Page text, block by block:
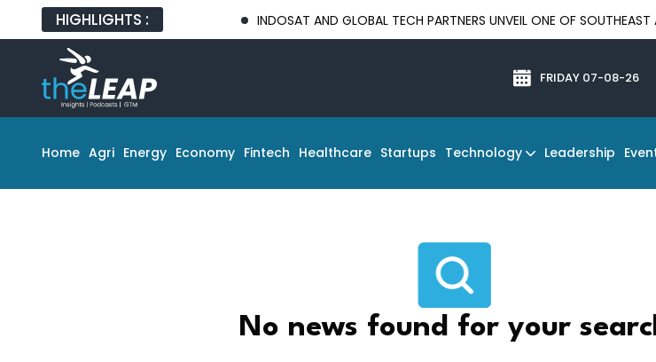
HIGHLIGHTS : INDOSAT AND GLOBAL TECH PARTNERS UNVEIL ONE OF SOUTHEAST ASIA'S
FRIDAY 07-08-26
Home Agri Energy Economy Fintech Healthcare Startups Technology Leadership
No news found for your